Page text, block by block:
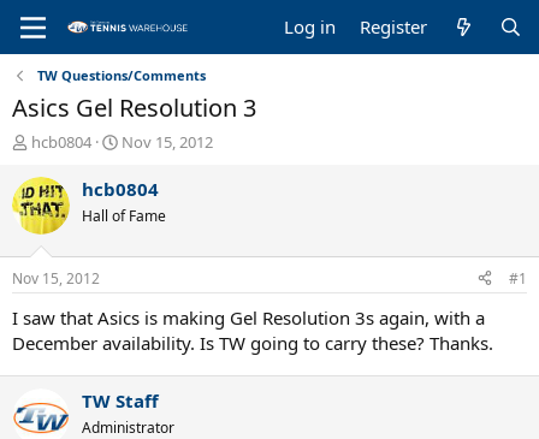
Log in Register
TW Questions/Comments
Asics Gel Resolution 3
T
r
e
a
d
s
t
a
r
t
e
r
hcb0804
S
a
r
t
t
e
Nov 15, 2012
hcb0804
Hall of Fame
Nov 15, 2012 #1
I saw that Asics is making Gel Resolution 3s again, with a
December availability. Is TW going to carry these? Thanks.
TW Staff
Administrator